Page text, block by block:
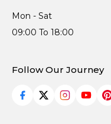
Mon - Sat
09:00 To 18:00
Follow Our Journey